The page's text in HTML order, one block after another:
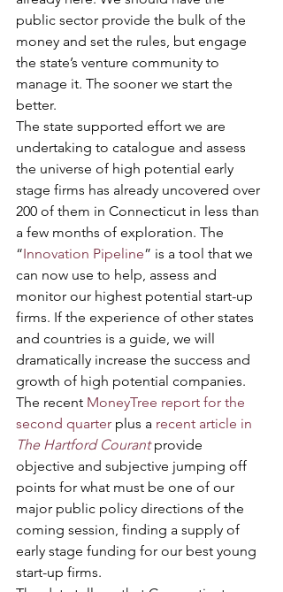
public sector provide the bulk of the
money and set the rules, but engage
the state’s venture community to
manage it. The sooner we start the
better.
The state supported effort we are
undertaking to catalogue and assess
the universe of high potential early
stage firms has already uncovered over
200 of them in Connecticut in less than
a few months of exploration. The
“Innovation Pipeline” is a tool that we
can now use to help, assess and
monitor our highest potential start-up
firms. If the experience of other states
and countries is a guide, we will
dramatically increase the success and
growth of high potential companies.
The recent MoneyTree report for the
second quarter plus a recent article in
The Hartford Courant provide
objective and subjective jumping off
points for what must be one of our
major public policy directions of the
coming session, finding a supply of
early stage funding for our best young
start-up firms.